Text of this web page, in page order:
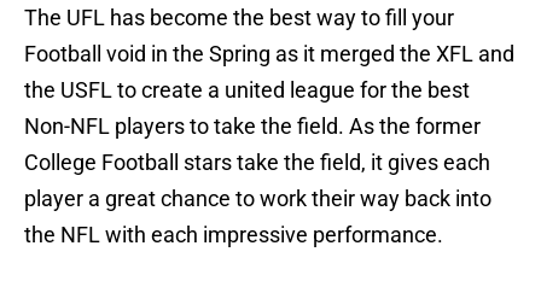
The UFL has become the best way to fill your
Football void in the Spring as it merged the XFL and
the USFL to create a united league for the best
Non-NFL players to take the field. As the former
College Football stars take the field, it gives each
player a great chance to work their way back into
the NFL with each impressive performance.